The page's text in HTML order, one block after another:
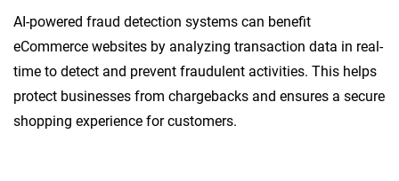
AI-powered fraud detection systems can benefit
eCommerce websites by analyzing transaction data in real-
time to detect and prevent fraudulent activities. This helps
protect businesses from chargebacks and ensures a secure
shopping experience for customers.